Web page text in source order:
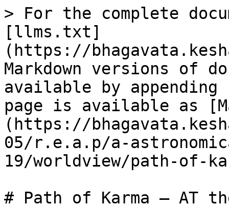
> For the complete
[llms.txt]
(https://
Markdown versions of
available by
page is available as
(https://
05/r.e.a.p/a-
19/worldview/path-of-
# Path of Karma – AT